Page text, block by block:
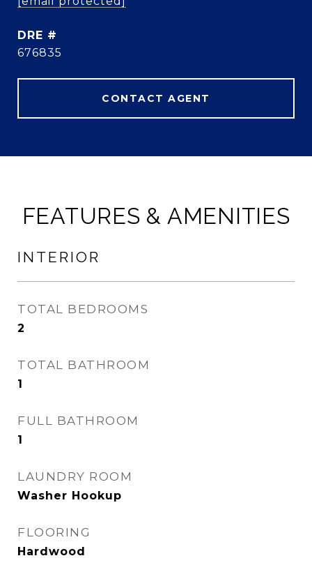
DRE #
676835
CONTACT AGENT
FEATURES & AMENITIES
INTERIOR
TOTAL BEDROOMS
2
TOTAL BATHROOM
1
FULL BATHROOM
1
LAUNDRY ROOM
Washer Hookup
FLOORING
Hardwood